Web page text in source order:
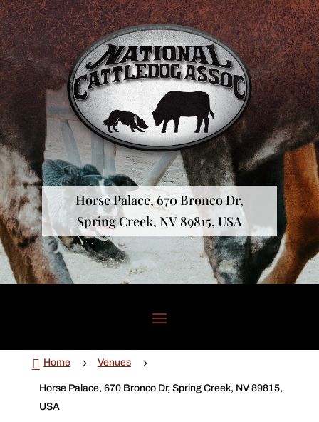
Horse Palace, 670 Bronco Dr,
Spring Creek, NV 89815, USA
 Home 5 Venues 5
Horse Palace, 670 Bronco Dr, Spring Creek, NV 89815,
USA